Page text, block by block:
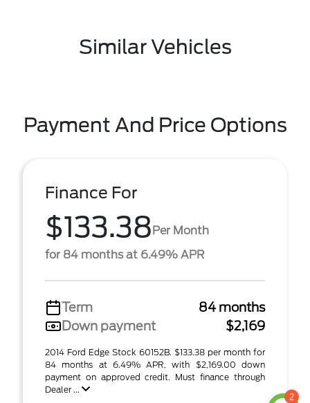
Similar Vehicles
Payment And Price Options
Finance For
$133.38Per Month
for 84 months at 6.49% APR
Term
84 months
Down payment
$2,169
2014 Ford Edge Stock 60152B. $133.38 per month for
84 months at 6.49% APR, with $2,169.00 down
payment on approved credit. Must finance through
Dealer ...
2